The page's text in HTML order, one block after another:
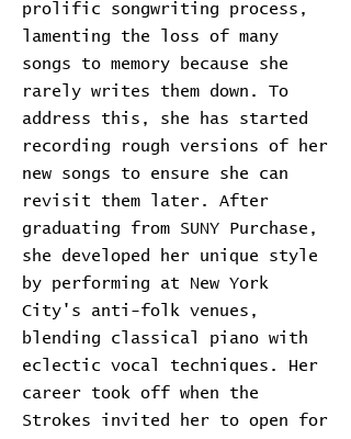
prolific songwriting process,
lamenting the loss of many
songs to memory because she
rarely writes them down. To
address this, she has started
recording rough versions of her
new songs to ensure she can
revisit them later. After
graduating from SUNY Purchase,
she developed her unique style
by performing at New York
City's anti-folk venues,
blending classical piano with
eclectic vocal techniques. Her
career took off when the
Strokes invited her to open for